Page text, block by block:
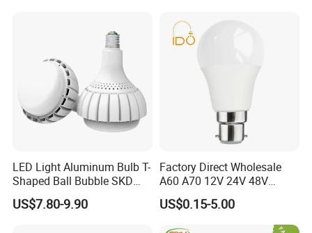
LED Light Aluminum Bulb T-
Shaped Ball Bubble SKD
Bulb LED Bulb
US$7.80-9.90
Factory Direct Wholesale
A60 A70 12V 24V 48V
AC/DC LED Bulb Light
US$0.15-5.00